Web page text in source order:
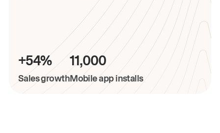
+54%
Sales growth
11,000
Mobile app installs